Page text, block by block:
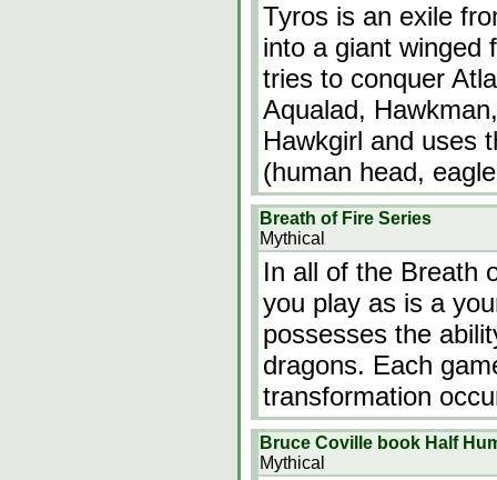
Tyros is an exile
into a giant winged
tries to conquer
Aqualad,
Hawkgirl and uses
(human head,
Breath of Fire Series
Mythical
In all of the Breath
you play as is a
possesses the
dragons. Each
transformation
Bruce Coville book Half
Mythical